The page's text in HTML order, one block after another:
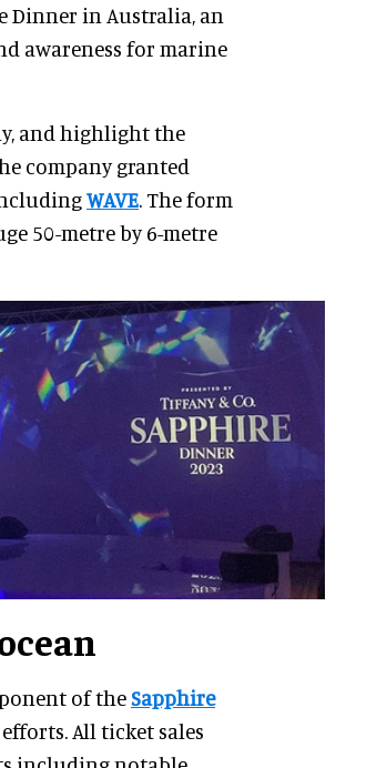
Dinner in Australia, an
awareness for marine
and highlight the
company granted
WAVE. The form
50-metre by 6-metre
of theSapphire
All ticket sales